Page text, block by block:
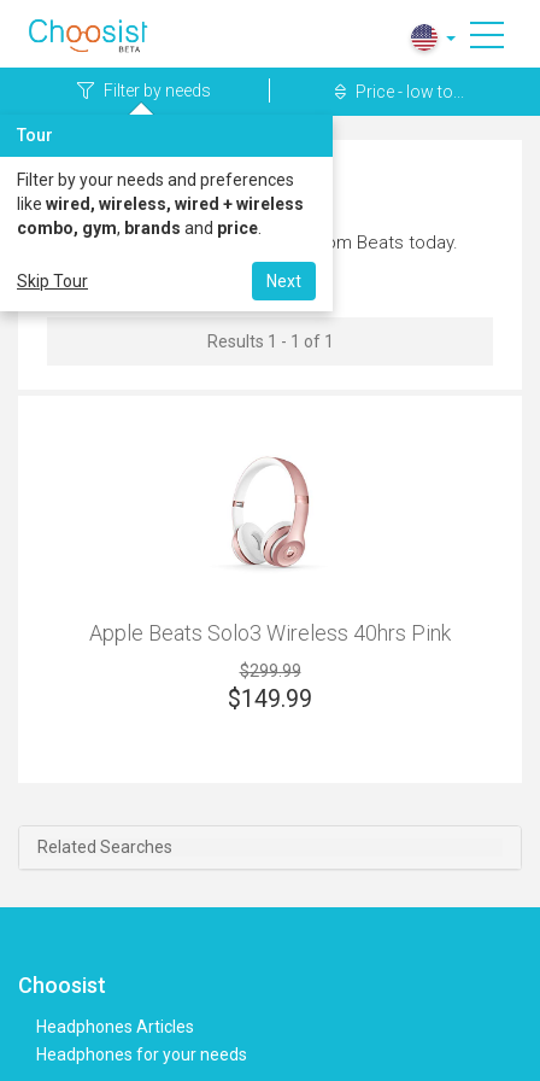
Filter by needs Price - low to...
Beats Headphones
Discover the latest headphones from Beats today.
Results 1 - 1 of 1
Apple Beats Solo3 Wireless 40hrs Pink
$299.99
$149.99
Related Searches
Choosist
Headphones Articles
Headphones for your needs
Tour
Filter by your needs and preferences
like wired, wireless, wired + wireless
combo, gym, brands and price
Skip Tour Next